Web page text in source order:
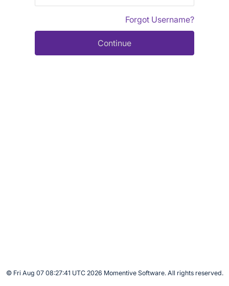
© Fri Aug 07 08:27:41 UTC 2026 Momentive Software. All rights reserved.